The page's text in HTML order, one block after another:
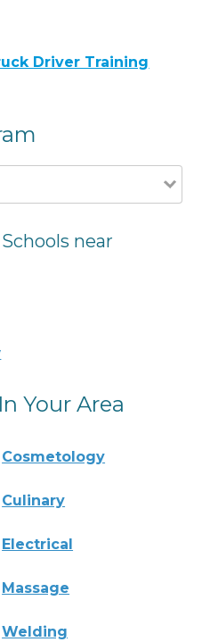
Driver Training
near
Your Area
Cosmetology
Culinary
Electrical
Massage
Welding